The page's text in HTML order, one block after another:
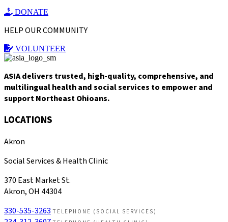
DONATE
HELP OUR COMMUNITY
VOLUNTEER
ASIA delivers trusted, high-quality, comprehensive, and
multilingual health and social services to empower and
support Northeast Ohioans.
LOCATIONS
Akron
Social Services & Health Clinic
370 East Market St.
Akron, OH 44304
330-535-3263 TELEPHONE (SOCIAL SERVICES)